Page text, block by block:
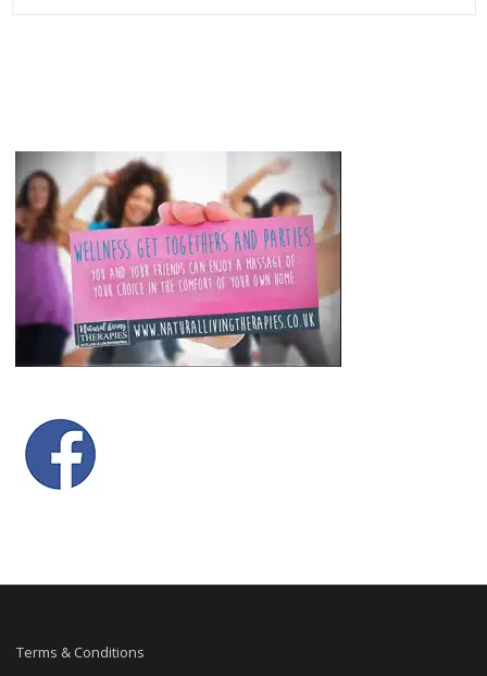
Terms & Conditions